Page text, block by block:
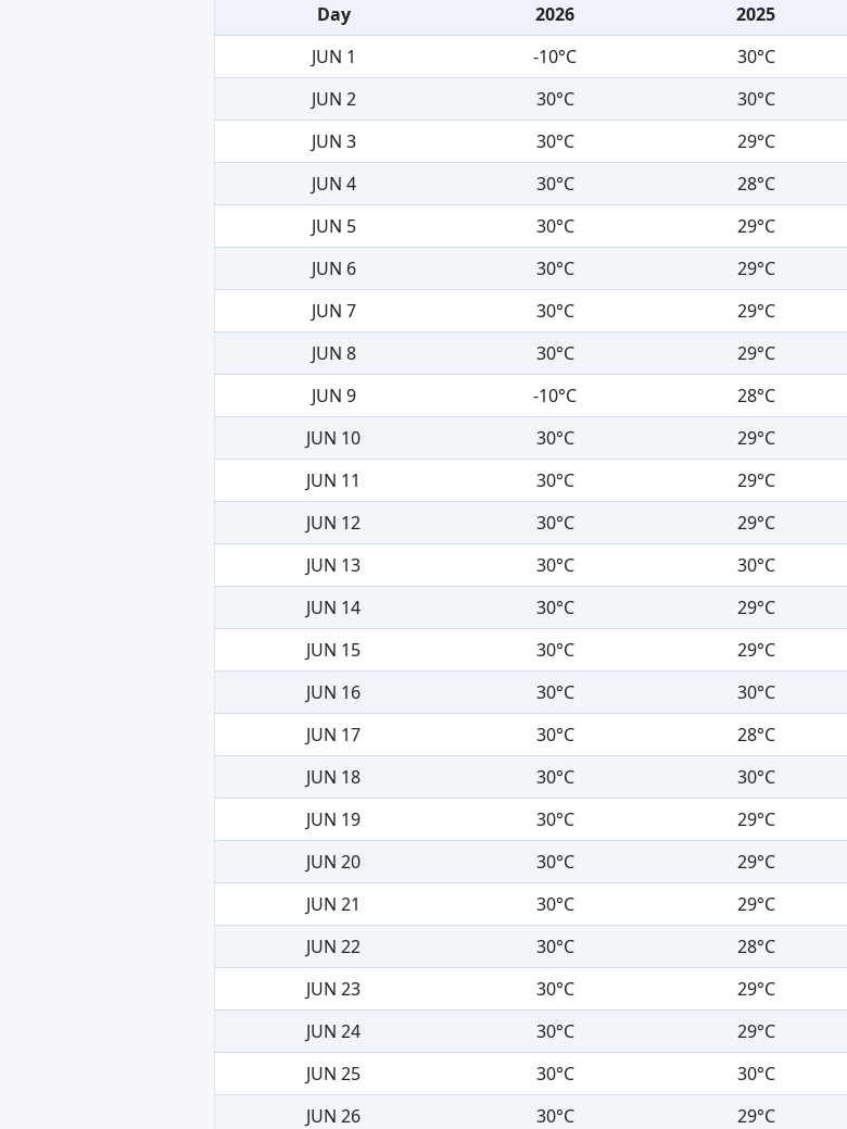
Day 2026 2025
JUN 1
-10°C 30°C
JUN 2
30°C 30°C
JUN 3
30°C 29°C
JUN 4
30°C 28°C
JUN 5
30°C 29°C
JUN 6
30°C 29°C
JUN 7
30°C 29°C
JUN 8
30°C 29°C
JUN 9
-10°C 28°C
JUN 10
30°C 29°C
JUN 11
30°C 29°C
JUN 12
30°C 29°C
JUN 13
30°C 30°C
JUN 14
30°C 29°C
JUN 15
30°C 29°C
JUN 16
30°C 30°C
JUN 17
30°C 28°C
JUN 18
30°C 30°C
JUN 19
30°C 29°C
JUN 20
30°C 29°C
JUN 21
30°C 29°C
JUN 22
30°C 28°C
JUN 23
30°C 29°C
JUN 24
30°C 29°C
JUN 25
30°C 30°C
JUN 26
30°C 29°C